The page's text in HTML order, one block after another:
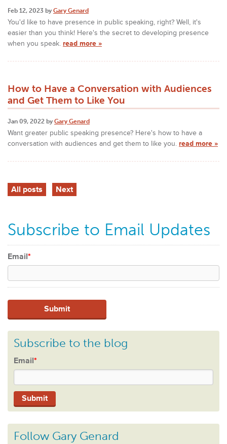
Feb 12, 2023 by Gary Genard
You'd like to have presence in public speaking, right? Well, it's
easier than you think! Here's the secret to developing presence
when you speak. read more »
How to Have a Conversation with Audiences
and Get Them to Like You
Jan 09, 2022 by Gary Genard
Want greater public speaking presence? Here's how to have a
conversation with audiences and get them to like you. read more »
All posts Next
Subscribe to Email Updates
Email*
Subscribe to the blog
Email*
Follow Gary Genard